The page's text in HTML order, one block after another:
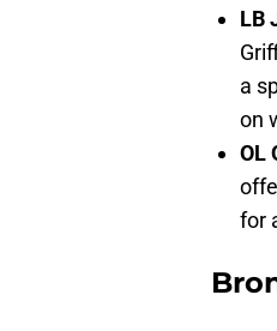
LB
a
on
OL
for